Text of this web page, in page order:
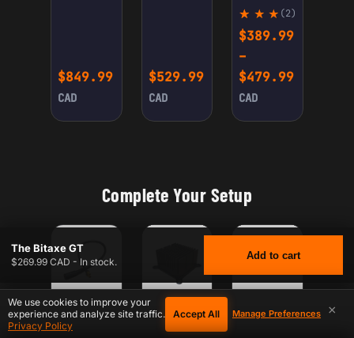
$849.99
CAD
$529.99
CAD
Rate
d
5.00
of 5
d on
2
omer
(2)
$389.99
–
$479.99Price
CAD
Complete Your Setup
CONFIGUREFOR XT30 FEMALE TO DC POWER CABLE 12V – 5.5×2.1MM / 5.5×2.5MM FEMALE
CONFIGUREFOR PREMIUM BITAXE HEATSINK — HIGH-
CONFIGUREFOR BITAXE
THE BITAXE GT$269.99
×
We use cookies to improve your
experience and analyze site traffic.
Privacy Policy
Accept All Manage Preferences
The Bitaxe GT
$269.99 CAD - In stock.
Add to cart